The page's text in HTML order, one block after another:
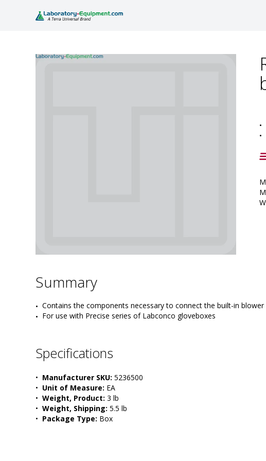
•
•
Summary
Contains the components necessary to connect the built-in
For use with Precise series of Labconco gloveboxes
Specifications
• Manufacturer SKU: 5236500
• Unit of Measure: EA
• Weight, Product: 3 lb
• Weight, Shipping: 5.5 lb
• Package Type: Box